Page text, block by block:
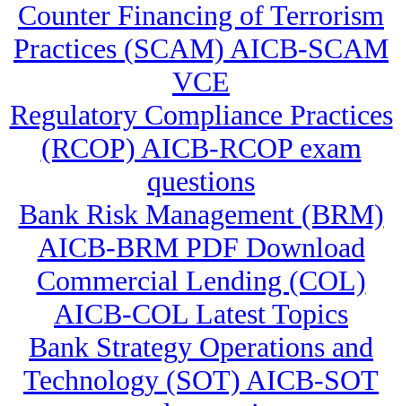
Counter Financing of Terrorism
Practices (SCAM) AICB-SCAM
VCE
Regulatory Compliance Practices
(RCOP) AICB-RCOP exam
questions
Bank Risk Management (BRM)
AICB-BRM PDF Download
Commercial Lending (COL)
AICB-COL Latest Topics
Bank Strategy Operations and
Technology (SOT) AICB-SOT